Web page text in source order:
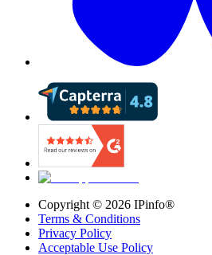
Copyright © 2026 IPinfo®
Terms & Conditions
Privacy Policy
Acceptable Use Policy